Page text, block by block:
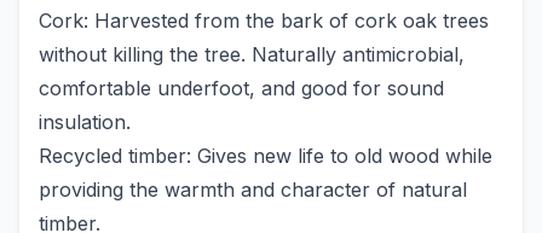
Cork: Harvested from the bark of cork oak trees
without killing the tree. Naturally antimicrobial,
comfortable underfoot, and good for sound
insulation.
Recycled timber: Gives new life to old wood while
providing the warmth and character of natural
timber.